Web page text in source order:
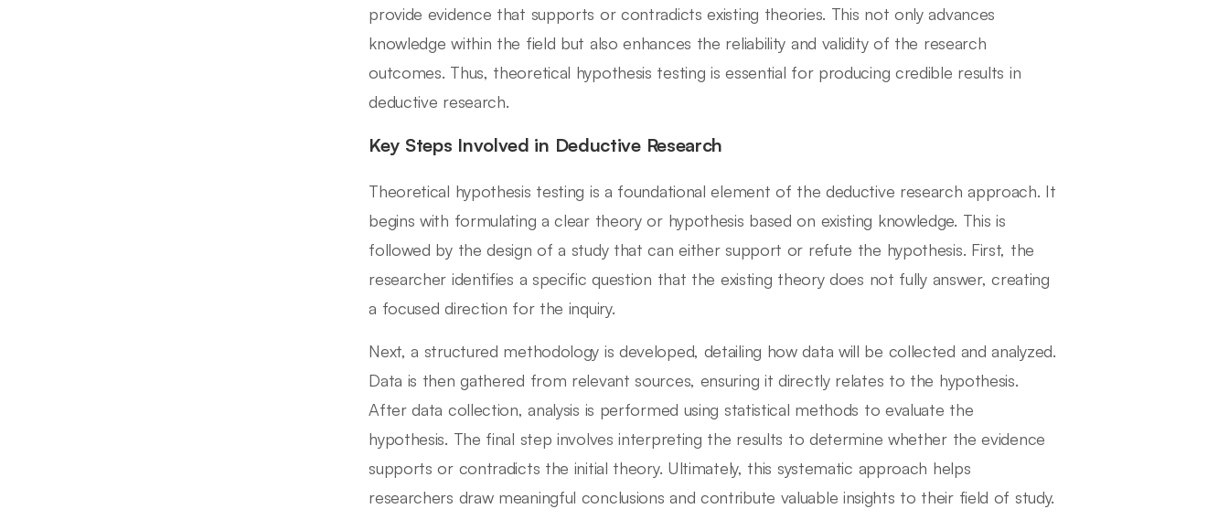
provide evidence that supports or contradicts existing theories. This not only advances
knowledge within the field but also enhances the reliability and validity of the research
outcomes. Thus, theoretical hypothesis testing is essential for producing credible results in
deductive research.
Key Steps Involved in Deductive Research
Theoretical hypothesis testing is a foundational element of the deductive research approach. It
begins with formulating a clear theory or hypothesis based on existing knowledge. This is
followed by the design of a study that can either support or refute the hypothesis. First, the
researcher identifies a specific question that the existing theory does not fully answer, creating
a focused direction for the inquiry.
Next, a structured methodology is developed, detailing how data will be collected and analyzed.
Data is then gathered from relevant sources, ensuring it directly relates to the hypothesis.
After data collection, analysis is performed using statistical methods to evaluate the
hypothesis. The final step involves interpreting the results to determine whether the evidence
supports or contradicts the initial theory. Ultimately, this systematic approach helps
researchers draw meaningful conclusions and contribute valuable insights to their field of study.